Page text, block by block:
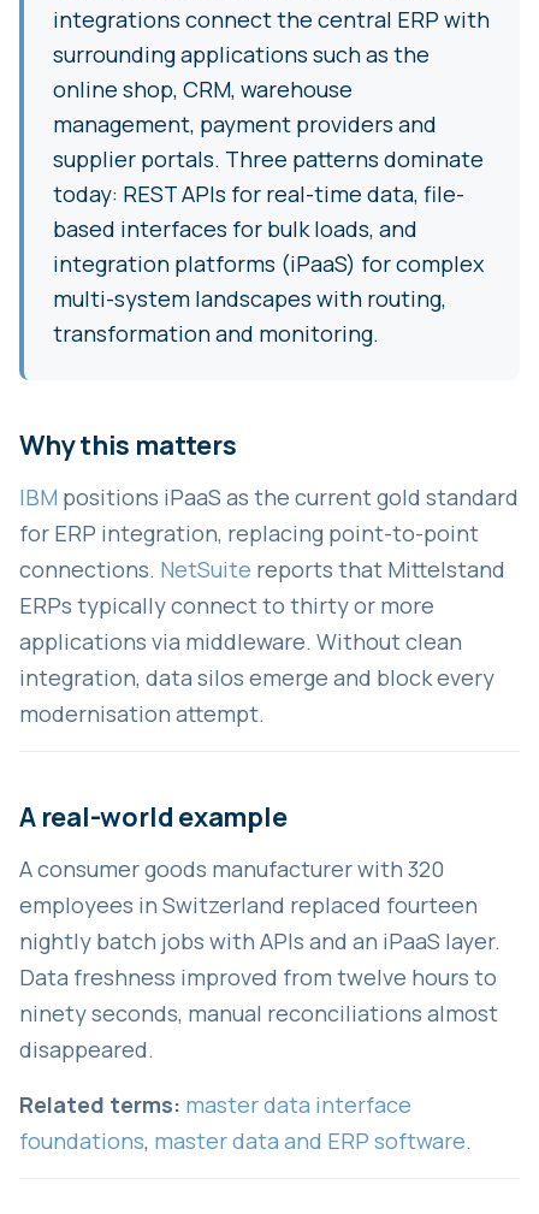
integrations connect the central ERP with
surrounding applications such as the
online shop, CRM, warehouse
management, payment providers and
supplier portals. Three patterns dominate
today: REST APIs for real-time data, file-
based interfaces for bulk loads, and
integration platforms (iPaaS) for complex
multi-system landscapes with routing,
transformation and monitoring.
Why this matters
IBM positions iPaaS as the current gold standard
for ERP integration, replacing point-to-point
connections. NetSuite reports that Mittelstand
ERPs typically connect to thirty or more
applications via middleware. Without clean
integration, data silos emerge and block every
modernisation attempt.
A real-world example
A consumer goods manufacturer with 320
employees in Switzerland replaced fourteen
nightly batch jobs with APIs and an iPaaS layer.
Data freshness improved from twelve hours to
ninety seconds, manual reconciliations almost
disappeared.
Related terms: master data interface
foundations, master data and ERP software.